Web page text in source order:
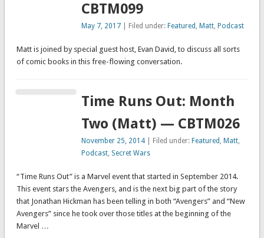
CBTM099
May 7, 2017 | Filed under: Featured , Matt, Podcast
Matt is joined by special guest host, Evan David, to discuss all sorts
of comic books in this free-flowing conversation.
Time Runs Out: Month
Two (Matt) — CBTM026
November 25, 2014 | Filed under: Featured , Matt,
Podcast, Secret Wars
“Time Runs Out” is a Marvel event that started in September 2014.
This event stars the Avengers, and is the next big part of the story
that Jonathan Hickman has been telling in both “Avengers” and “New
Avengers” since he took over those titles at the beginning of the
Marvel …